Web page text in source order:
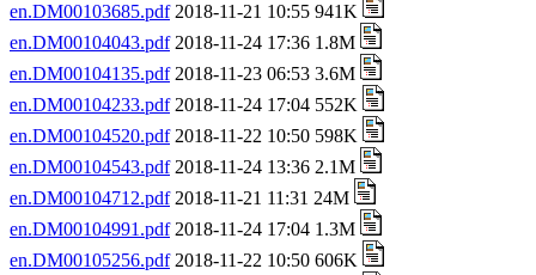
en.DM00103685.pdf2018-11-21 10:55 941K
en.DM00104043.pdf2018-11-24 17:36 1.8M
en.DM00104135.pdf2018-11-23 06:53 3.6M
en.DM00104233.pdf2018-11-24 17:04 552K
en.DM00104520.pdf2018-11-22 10:50 598K
en.DM00104543.pdf2018-11-24 13:36 2.1M
en.DM00104712.pdf2018-11-21 11:31 24M
en.DM00104991.pdf2018-11-24 17:04 1.3M
en.DM00105256.pdf2018-11-22 10:50 606K